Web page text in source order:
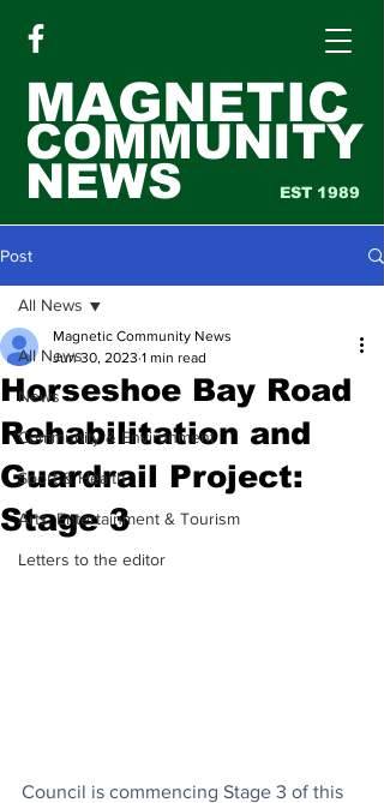
MAGNETIC
COMMUNITY
NEWS EST 1989
Post
All News
News
Community & Environment
Sport & Health
Arts, Entertainment & Tourism
Letters to the editor
All News
Horseshoe Bay Road
Rehabilitation and
Guardrail Project:
Stage 3
Magnetic Community News
Jun 30, 2023 1 min read
Council is commencing Stage 3 of this